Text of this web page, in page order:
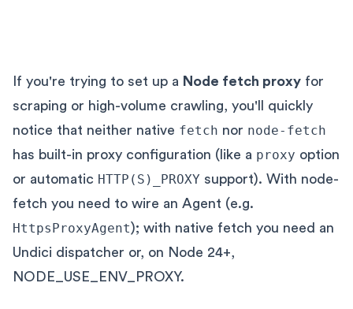
If you're trying to set up a Node fetch proxy for
scraping or high-volume crawling, you'll quickly
notice that neither native fetch nor node-fetch
has built-in proxy configuration (like a proxy option
or automatic HTTP(S)_PROXY support). With node-
fetch you need to wire an Agent (e.g.
HttpsProxyAgent); with native fetch you need an
Undici dispatcher or, on Node 24+,
NODE_USE_ENV_PROXY.